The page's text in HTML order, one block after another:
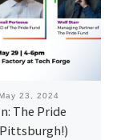
May 23, 2024
The Pride